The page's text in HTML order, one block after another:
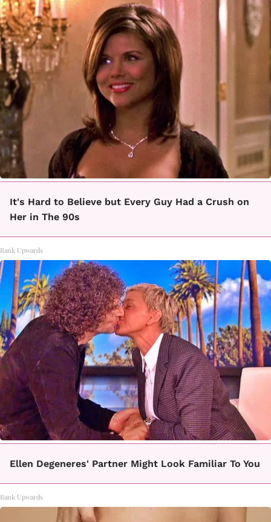
It's Hard to Believe but Every Guy Had a Crush on
Her in The 90s
Rank Upwards
Ellen Degeneres' Partner Might Look Familiar To You
Rank Upwards